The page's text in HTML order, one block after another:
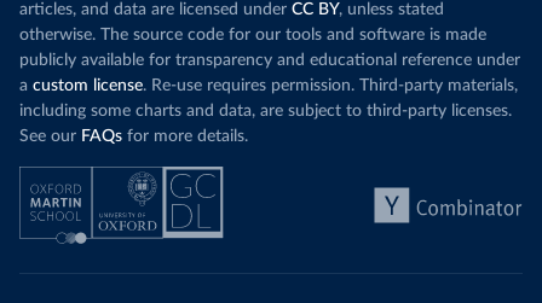
articles, and data are licensed under CC BY, unless stated
otherwise. The source code for our tools and software is made
publicly available for transparency and educational reference under
a custom license. Re-use requires permission. Third-party materials,
including some charts and data, are subject to third-party licenses.
See our FAQs for more details.